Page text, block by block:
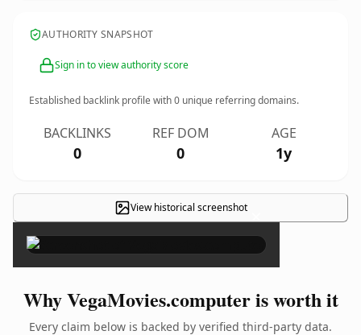
AUTHORITY SNAPSHOT
Sign in to view authority score
Established backlink profile with0 unique referring domains.
BACKLINKS
0
REF DOM
0
AGE
1y
View historical screenshot ×
Why VegaMovies.computer is worth it
Every claim below is backed by verified third-party data.